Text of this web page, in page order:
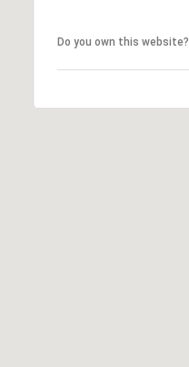
Do you own this website?